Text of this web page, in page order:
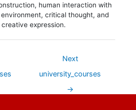
human interaction with
critical thought, and
expression.
Next
university_courses
→